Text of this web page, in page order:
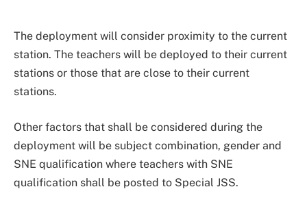
The deployment will consider proximity to the current
station. The teachers will be deployed to their current
stations or those that are close to their current
stations.
Other factors that shall be considered during the
deployment will be subject combination, gender and
SNE qualification where teachers with SNE
qualification shall be posted to Special JSS.